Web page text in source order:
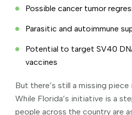
Possible cancer tumor
Parasitic and autoimmune
Potential to target SV40
vaccines
But there’s still a missing
While Florida’s initiative is a
people across the country are